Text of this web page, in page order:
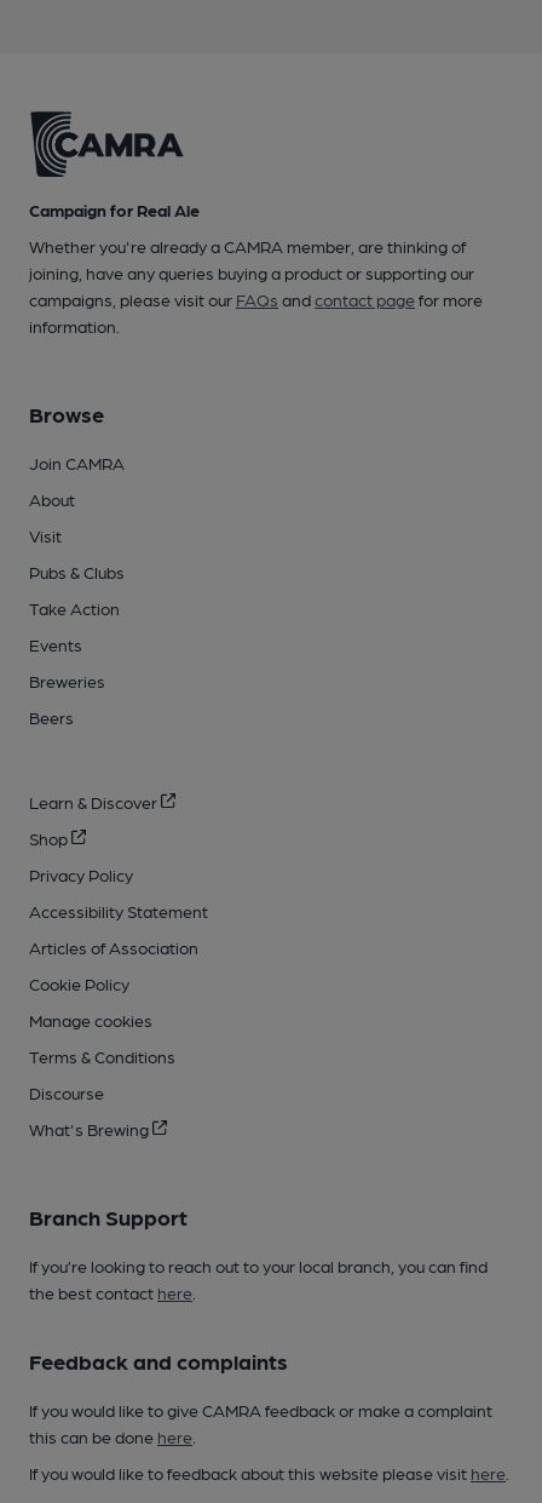
Campaign for Real Ale
Whether you're already a CAMRA member, are thinking of
joining, have any queries buying a product or supporting our
campaigns, please visit our FAQs andcontact pagefor more
information.
Browse
Join CAMRA
About
Visit
Pubs & Clubs
Take Action
Events
Breweries
Beers
Learn & Discover
Shop
Privacy Policy
Accessibility Statement
Articles of Association
Cookie Policy
Manage cookies
Terms & Conditions
Discourse
What's Brewing
Branch Support
If you’re looking to reach out to your local branch, you can find
the best contact here
Feedback and complaints
If you would like to give CAMRA feedback or make a complaint
this can be done here
If you would like to feedback about this website please visit here